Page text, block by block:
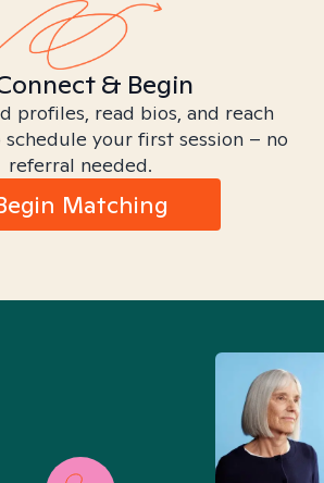
& Begin
profiles, read bios, and reach
your first session – no
referral needed.
Matching